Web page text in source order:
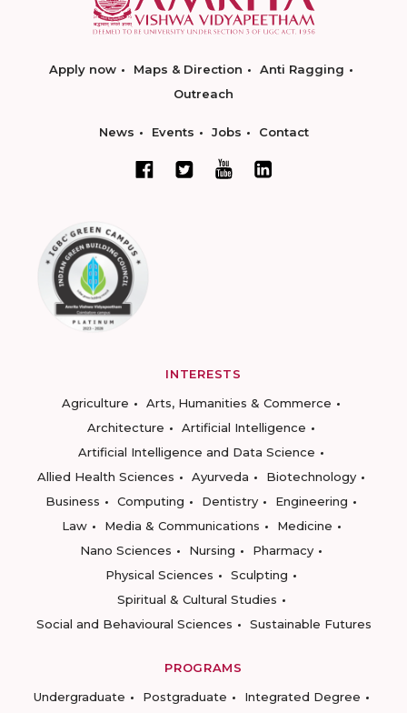
Apply now Maps & Direction
Anti Ragging
Outreach
News Events Jobs Contact
INTERESTS
Agriculture
Arts, Humanities & Commerce
Architecture
Artificial Intelligence
Artificial Intelligence and Data Science
Allied Health Sciences
Ayurveda
Biotechnology
Business
Computing Dentistry
Engineering
Law
Media & Communications
Medicine
Nano Sciences
Nursing
Pharmacy
Physical Sciences
Sculpting
Spiritual & Cultural Studies
Social and Behavioural Sciences
Sustainable Futures
PROGRAMS
Undergraduate
Postgraduate
Integrated Degree